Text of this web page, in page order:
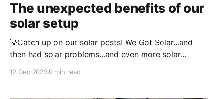
The unexpected benefits of our
solar setup
💡Catch up on our solar posts! We Got Solar...and
then had solar problems...and even more solar
12 Dec 20239 min read